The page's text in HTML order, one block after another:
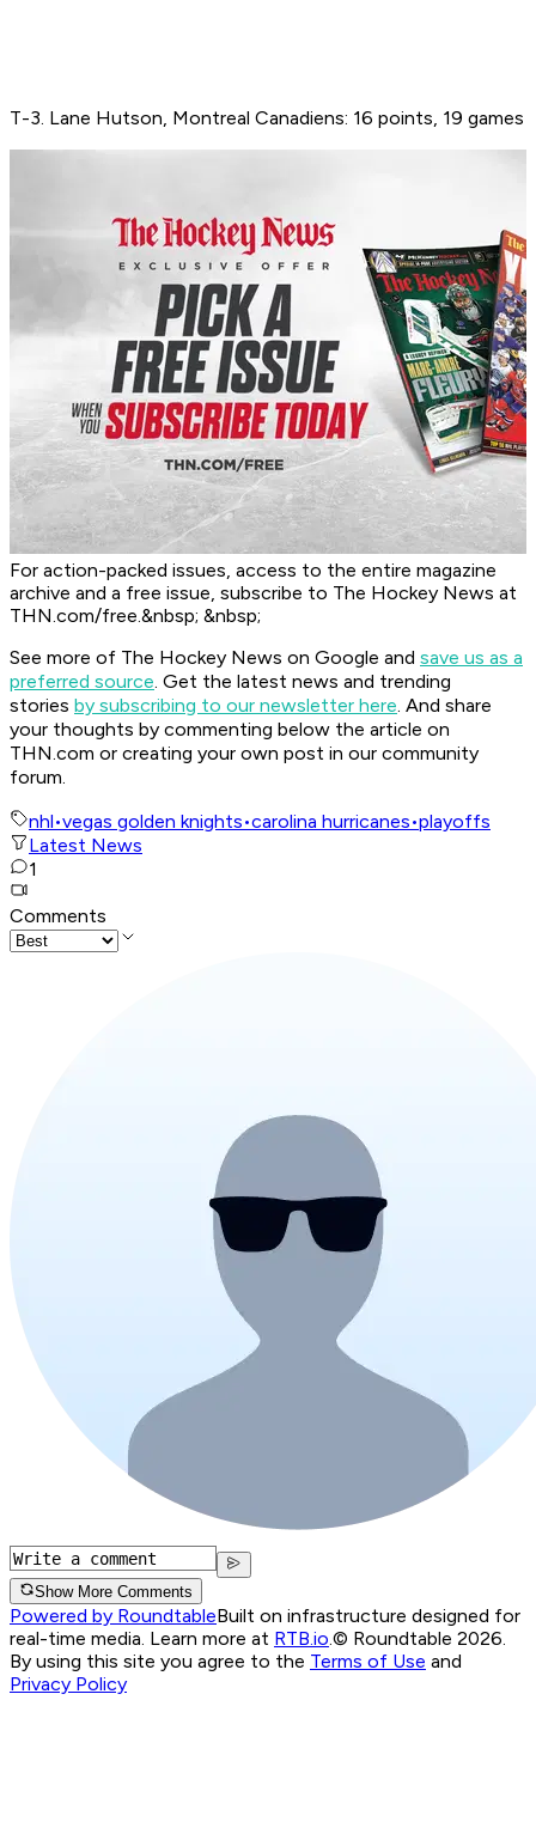
T-3. Lane Hutson, Montreal Canadiens: 16 points, 19 games
For action-packed issues, access to the entire magazine
archive and a free issue, subscribe to The Hockey News at
THN.com/free.&nbsp; &nbsp;
See more of The Hockey News on Google and save us as a
preferred source. Get the latest news and trending
stories by subscribing to our newsletter here. And share
your thoughts by commenting below the article on
THN.com or creating your own post in our community
forum.
nhl•vegas golden knights•carolina hurricanes•playoffs
Latest News
1
Comments
Show More Comments
Powered by RoundtableBuilt on infrastructure designed for
real-time media. Learn more at RTB.io.© Roundtable 2026.
By using this site you agree to the Terms of Use and
Privacy Policy